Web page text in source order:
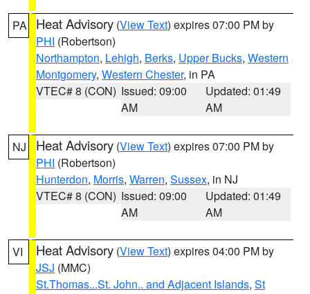
PA Heat Advisory (View Text) expires 07:00 PM by
PHI (Robertson)
Northampton, Lehigh, Berks, Upper Bucks, Western
Montgomery, Western Chester, in PA
VTEC# 8 (CON) Issued: 09:00
AM
Updated: 01:49
AM
NJ Heat Advisory (View Text) expires 07:00 PM by
PHI (Robertson)
Hunterdon, Morris, Warren, Sussex, in NJ
VTEC# 8 (CON) Issued: 09:00
AM
Updated: 01:49
AM
VI Heat Advisory (View Text) expires 04:00 PM by
JSJ (MMC)
St.Thomas...St. John.. and Adjacent Islands, St